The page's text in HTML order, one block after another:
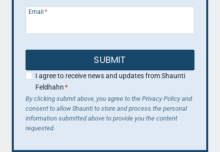
Email *
SUBMIT
I agree to receive news and updates from Shaunti
Feldhahn*
By clicking submit above, you agree to the Privacy Policy and
consent to allow Shaunti to store and process the personal
information submitted above to provide you the content
requested.